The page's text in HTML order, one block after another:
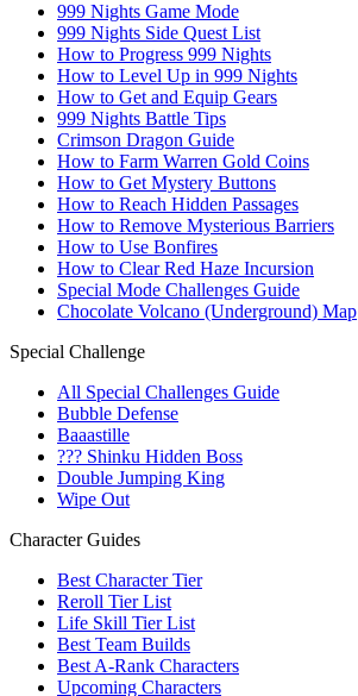
999 Nights Game Mode
999 Nights Side Quest List
How to Progress 999 Nights
How to Level Up in 999 Nights
How to Get and Equip Gears
999 Nights Battle Tips
Crimson Dragon Guide
How to Farm Warren Gold Coins
How to Get Mystery Buttons
How to Reach Hidden Passages
How to Remove Mysterious Barriers
How to Use Bonfires
How to Clear Red Haze Incursion
Special Mode Challenges Guide
Chocolate Volcano (Underground) Map
Special Challenge
All Special Challenges Guide
Bubble Defense
Baaastille
??? Shinku Hidden Boss
Double Jumping King
Wipe Out
Character Guides
Best Character Tier
Reroll Tier List
Life Skill Tier List
Best Team Builds
Best A-Rank Characters
Upcoming Characters